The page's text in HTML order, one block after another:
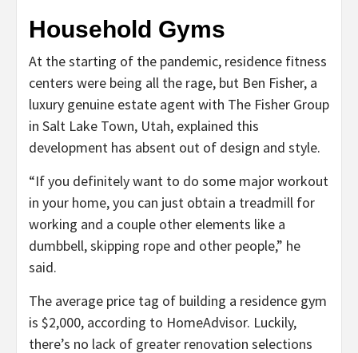
Household Gyms
At the starting of the pandemic, residence fitness
centers were being all the rage, but Ben Fisher, a
luxury genuine estate agent with The Fisher Group
in Salt Lake Town, Utah, explained this
development has absent out of design and style.
“If you definitely want to do some major workout
in your home, you can just obtain a treadmill for
working and a couple other elements like a
dumbbell, skipping rope and other people,” he
said.
The average price tag of building a residence gym
is $2,000, according to HomeAdvisor. Luckily,
there’s no lack of greater renovation selections